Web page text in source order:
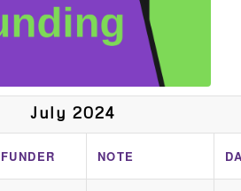
July 2024
FUNDER NOTE